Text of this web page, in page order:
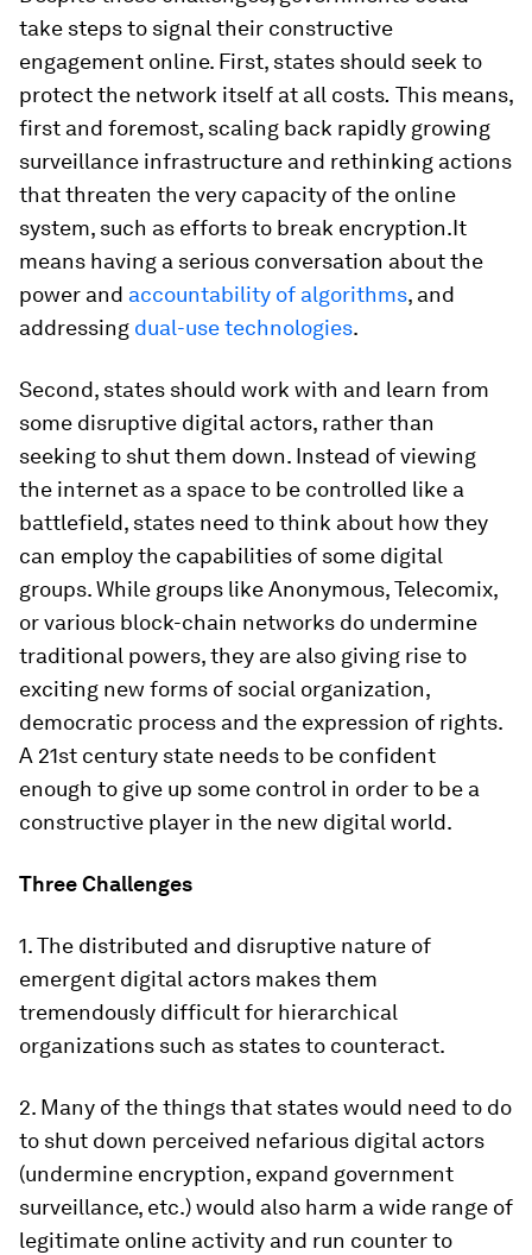
take steps to signal their constructive
engagement online. First, states should seek to
protect the network itself at all costs. This means,
first and foremost, scaling back rapidly growing
surveillance infrastructure and rethinking actions
that threaten the very capacity of the online
system, such as efforts to break encryption.It
means having a serious conversation about the
power and accountability of algorithms, and
addressing dual-use technologies.
Second, states should work with and learn from
some disruptive digital actors, rather than
seeking to shut them down. Instead of viewing
the internet as a space to be controlled like a
battlefield, states need to think about how they
can employ the capabilities of some digital
groups. While groups like Anonymous, Telecomix,
or various block-chain networks do undermine
traditional powers, they are also giving rise to
exciting new forms of social organization,
democratic process and the expression of rights.
A 21st century state needs to be confident
enough to give up some control in order to be a
constructive player in the new digital world.
Three Challenges
1. The distributed and disruptive nature of
emergent digital actors makes them
tremendously difficult for hierarchical
organizations such as states to counteract.
2. Many of the things that states would need to do
to shut down perceived nefarious digital actors
(undermine encryption, expand government
surveillance, etc.) would also harm a wide range of
legitimate online activity and run counter to